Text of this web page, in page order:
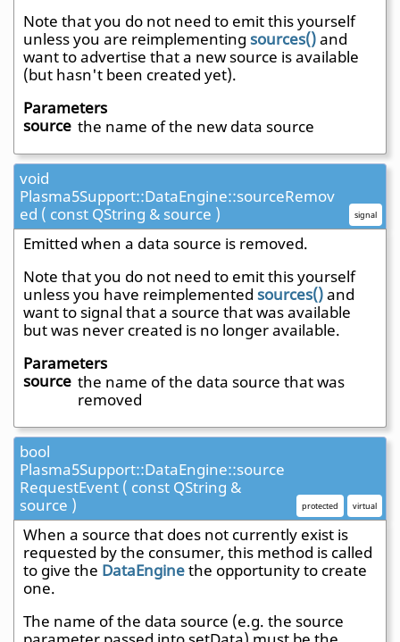
Note that you do not need to emit this yourself
unless you are reimplementing sources()and
want to advertise that a new source is available
(but hasn't been created yet).
Parameters
source the name of the new data source
void
Plasma5Support::DataEngine::sourceRemov
ed ( const QString & source )
signal
Emitted when a data source is removed.
Note that you do not need to emit this yourself
unless you have reimplemented sources()and
want to signal that a source that was available
but was never created is no longer available.
Parameters
source the name of the data source that was
removed
bool
Plasma5Support::DataEngine::source
RequestEvent ( const QString &
source )
protected virtual
When a source that does not currently exist is
requested by the consumer, this method is called
to give the DataEnginethe opportunity to create
one.
The name of the data source (e.g. the source